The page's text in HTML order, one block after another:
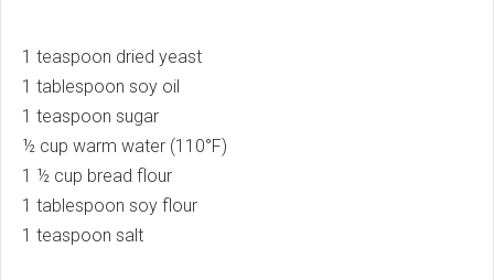
1 teaspoon dried yeast
1 tablespoon soy oil
1 teaspoon sugar
½ cup warm water (110°F)
1 ½ cup bread flour
1 tablespoon soy flour
1 teaspoon salt